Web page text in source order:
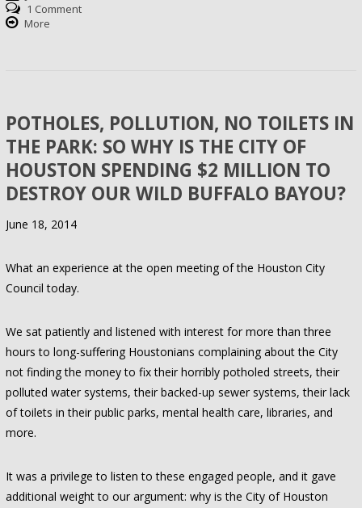
1 Comment
More
POTHOLES, POLLUTION, NO TOILETS IN
THE PARK: SO WHY IS THE CITY OF
HOUSTON SPENDING $2 MILLION TO
DESTROY OUR WILD BUFFALO BAYOU?
June 18, 2014
What an experience at the open meeting of the Houston City
Council today.
We sat patiently and listened with interest for more than three
hours to long-suffering Houstonians complaining about the City
not finding the money to fix their horribly potholed streets, their
polluted water systems, their backed-up sewer systems, their lack
of toilets in their public parks, mental health care, libraries, and
more.
It was a privilege to listen to these engaged people, and it gave
additional weight to our argument: why is the City of Houston